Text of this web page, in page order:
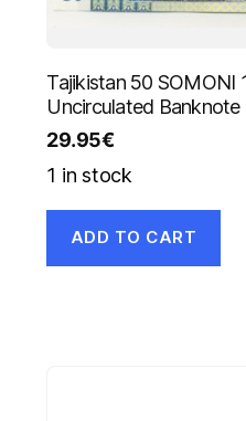
Tajikistan 50 SOMONI
Uncirculated Banknote
29.95€
1 in stock
ADD TO CART